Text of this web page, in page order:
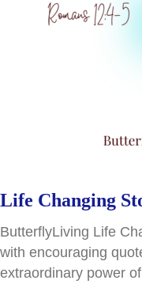
Life Changing
ButterflyLiving Life
with encouraging
extraordinary power